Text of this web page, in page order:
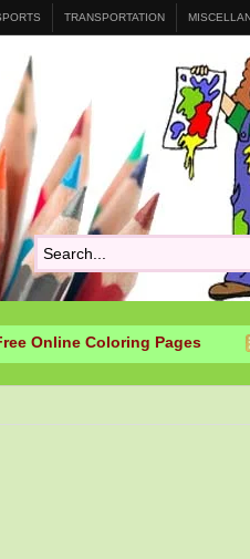
TRANSPORTATION
Online Coloring Pages